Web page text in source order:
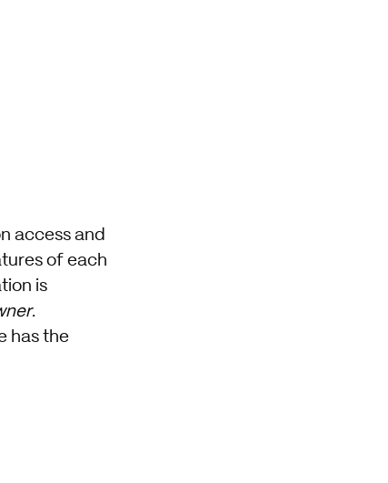
access and
of each
is
.
has the